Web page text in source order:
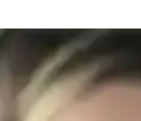
About your AP tutor